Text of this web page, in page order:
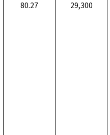
80.27 29,300